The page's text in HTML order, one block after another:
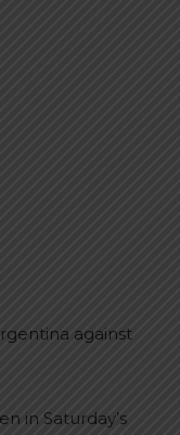
against
in Saturday’s